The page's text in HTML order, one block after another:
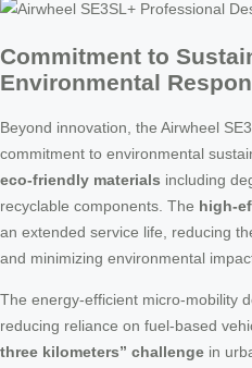
Commitment to
Environmental
Beyond innovation, the Airwheel
commitment to environmental
eco-friendly materials including
recyclable components. The high-
an extended service life, reducing
and minimizing environmental
The energy-efficient micro-mobility
reducing reliance on fuel-based
three kilometers” challenge in